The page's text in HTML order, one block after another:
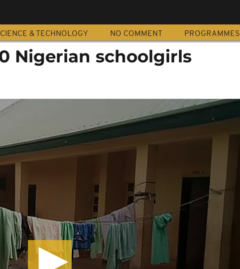
& TECHNOLOGY NO COMMENT PROGRAMMES
Nigerian schoolgirls